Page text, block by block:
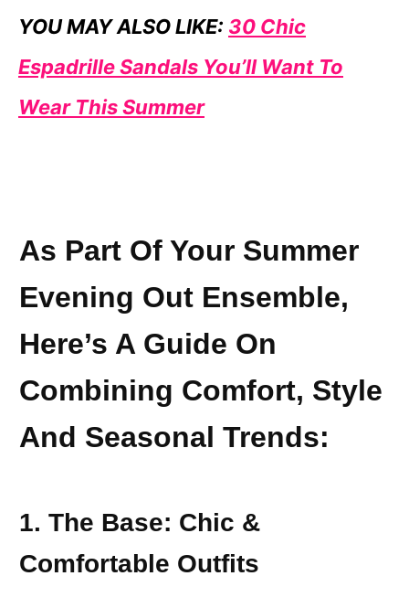
YOU MAY ALSO LIKE: 30 Chic
Espadrille Sandals You’ll Want To
Wear This Summer
As Part Of Your Summer
Evening Out Ensemble,
Here’s A Guide On
Combining Comfort, Style
And Seasonal Trends:
1. The Base: Chic &
Comfortable Outfits